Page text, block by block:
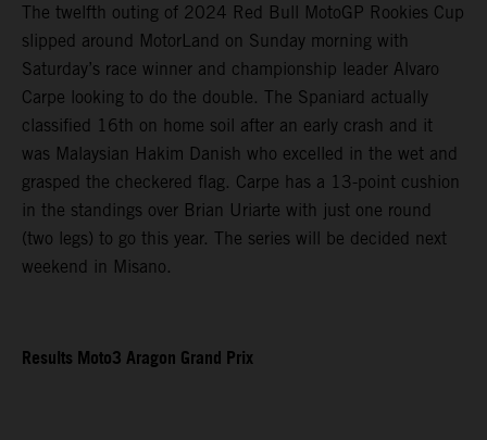
The twelfth outing of 2024 Red Bull MotoGP Rookies Cup
slipped around MotorLand on Sunday morning with
Saturday’s race winner and championship leader Alvaro
Carpe looking to do the double. The Spaniard actually
classified 16th on home soil after an early crash and it
was Malaysian Hakim Danish who excelled in the wet and
grasped the checkered flag. Carpe has a 13-point cushion
in the standings over Brian Uriarte with just one round
(two legs) to go this year. The series will be decided next
weekend in Misano.
Results Moto3 Aragon Grand Prix